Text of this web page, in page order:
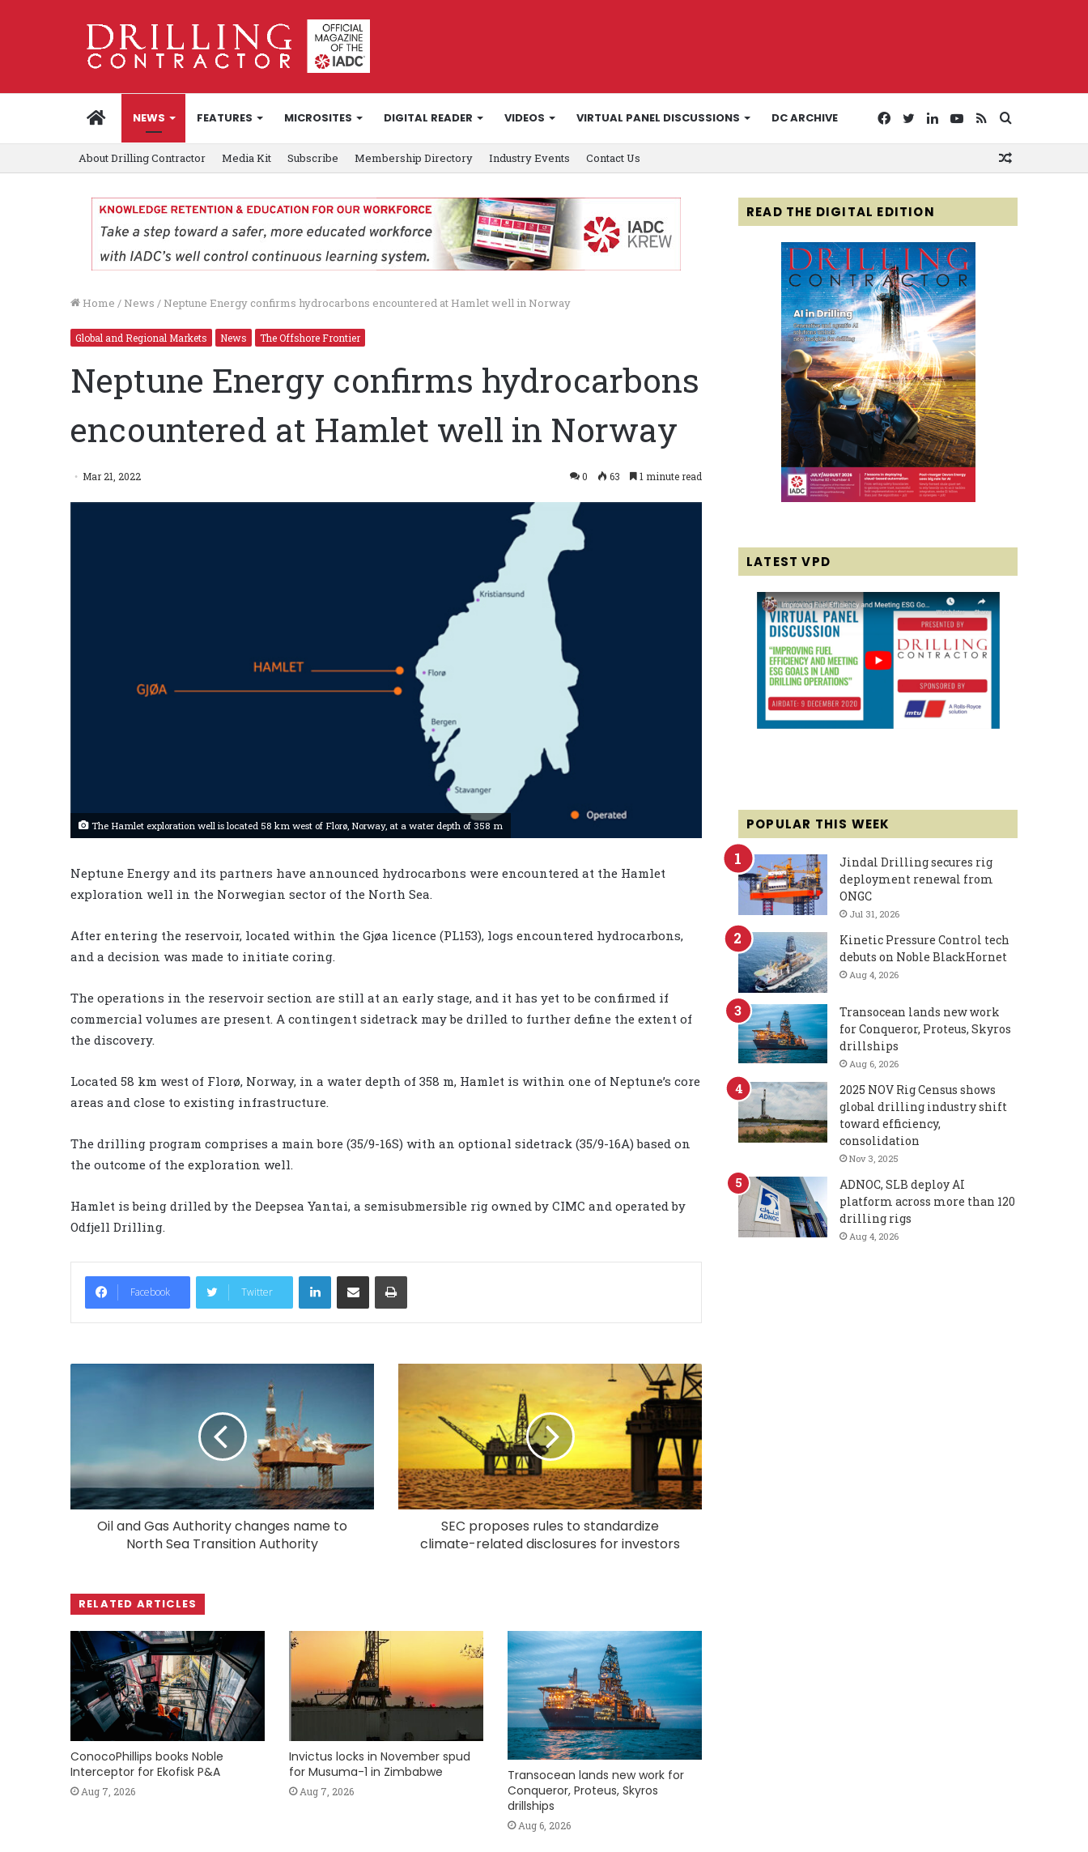
HOMENEWS FEATURES MICROSITES DIGITAL READER VIDEOS VIRTUAL PANEL DISCUSSIONS DC ARCHIVE
for
RSS
YouTube
LinkedIn
Twitter
Facebook
About Drilling Contractor Media Kit Subscribe Membership Directory Industry Events Contact Us
Home / News / Neptune Energy confirms hydrocarbons encountered at Hamlet well in Norway
Global and Regional Markets News The Offshore Frontier
Neptune Energy confirms hydrocarbons
encountered at Hamlet well in Norway
Mar 21, 2022 0 63 1 minute read
The Hamlet exploration well is located 58 km west of Florø, Norway, at a water depth of 358 m
Neptune Energy and its partners have announced hydrocarbons were encountered at the Hamlet
exploration well in the Norwegian sector of the North Sea.
After entering the reservoir, located within the Gjøa licence (PL153), logs encountered hydrocarbons,
and a decision was made to initiate coring.
The operations in the reservoir section are still at an early stage, and it has yet to be confirmed if
commercial volumes are present. A contingent sidetrack may be drilled to further define the extent of
the discovery.
Located 58 km west of Florø, Norway, in a water depth of 358 m, Hamlet is within one of Neptune’s core
areas and close to existing infrastructure.
The drilling program comprises a main bore (35/9-16S) with an optional sidetrack (35/9-16A) based on
the outcome of the exploration well.
Hamlet is being drilled by the Deepsea Yantai, a semisubmersible rig owned by CIMC and operated by
Odfjell Drilling.
Facebook Twitter
LinkedIn
Oil and Gas Authority changes name to
North Sea Transition Authority
SEC proposes rules to standardize
climate-related disclosures for investors
RELATED ARTICLES
ConocoPhillips books Noble
Interceptor for Ekofisk P&A
Aug 7, 2026
Invictus locks in November spud
for Musuma-1 in Zimbabwe
Aug 7, 2026
Transocean lands new work for
Conqueror, Proteus, Skyros
drillships
Aug 6, 2026
READ THE DIGITAL EDITION
LATEST VPD
POPULAR THIS WEEK
Jindal Drilling secures rig
deployment renewal from
ONGC
Jul 31, 2026
Kinetic Pressure Control tech
debuts on Noble BlackHornet
Aug 4, 2026
Transocean lands new work
for Conqueror, Proteus, Skyros
drillships
Aug 6, 2026
2025 NOV Rig Census shows
global drilling industry shift
toward efficiency,
consolidation
Nov 3, 2025
ADNOC, SLB deploy AI
platform across more than 120
drilling rigs
Aug 4, 2026